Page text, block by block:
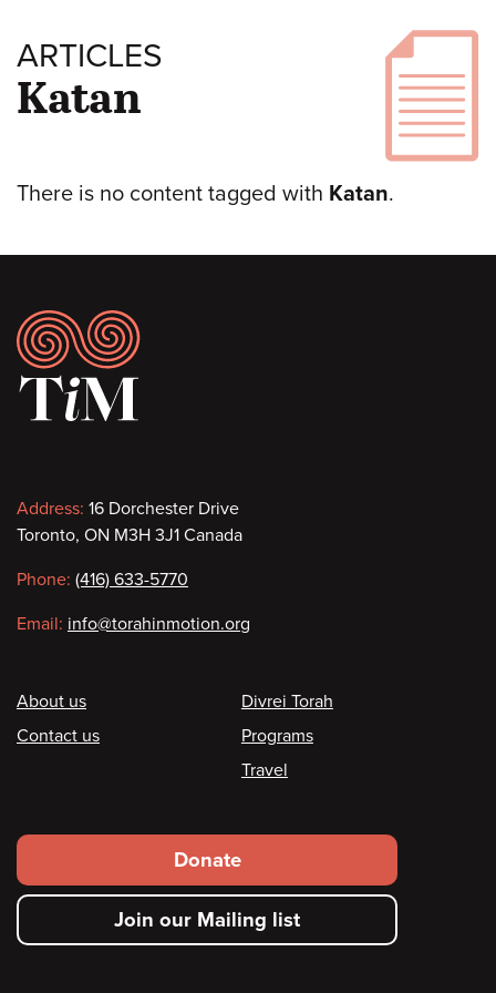
ARTICLES
Katan
There is no content tagged with Katan.
Footer
Contact
information
Address: 16 Dorchester Drive
Toronto, ON M3H 3J1 Canada
Phone: (416) 633-5770
Email: info@torahinmotion.org
Footer
About us
Contact us
Divrei Torah
Programs
Travel
Footer
secondary
menu
Donate
Join our Mailing list